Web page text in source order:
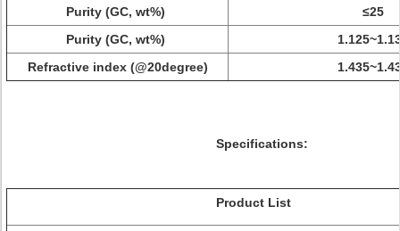
Purity (GC, wt%)
≤25
Purity (GC, wt%)
Refractive index (@20degree)
Specifications:
Product List